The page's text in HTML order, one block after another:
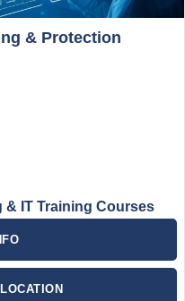
& Protection
& IT Training Courses